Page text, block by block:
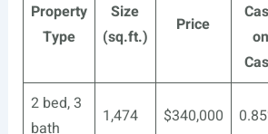
Property
Type
Size
(sq.ft.)
Price
on
2 bed, 3
bath
1,474 $340,000